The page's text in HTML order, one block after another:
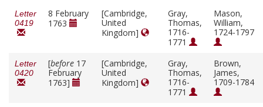
Letter
0419
8 February
1763
[Cambridge,
United
Kingdom]
Gray,
Thomas,
1716-
1771
Mason,
William,
1724-1797
Letter
0420
[before 17
February
1763]
[Cambridge,
United
Kingdom]
Gray,
Thomas,
1716-
1771
Brown,
James,
1709-1784